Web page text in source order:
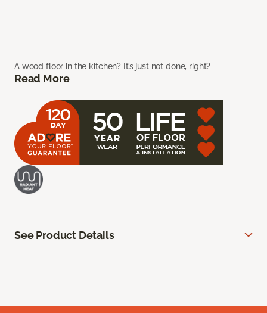
A wood floor in the kitchen? It’s just not done, right?
Read More
See Product Details